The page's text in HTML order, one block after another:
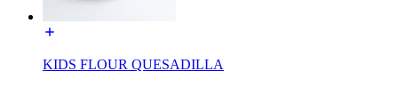
KIDS FLOUR QUESADILLA